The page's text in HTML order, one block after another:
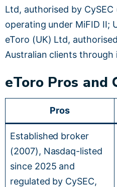
Ltd, authorised by CySEC
operating under MiFID II;
eToro (UK) Ltd,
Australian clients through
eToro Pros and
Pros
Established broker
(2007), Nasdaq-listed
since 2025 and
regulated by CySEC,